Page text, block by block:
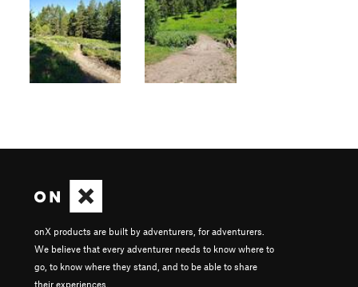
onX products are built by adventurers, for adventurers.
We believe that every adventurer needs to know where to
go, to know where they stand, and to be able to share
their experiences.